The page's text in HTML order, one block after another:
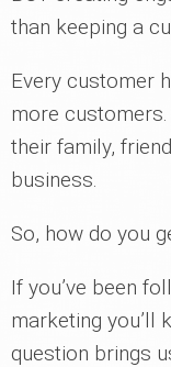
than keeping a
Every customer
more
their family,
business.
So, how do you
If you’ve been
marketing you’ll
question brings